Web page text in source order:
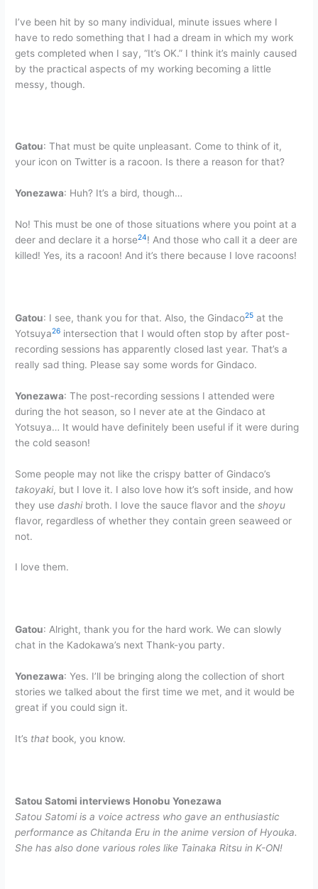
I’ve been hit by so many individual, minute issues where I
have to redo something that I had a dream in which my work
gets completed when I say, “It’s OK.” I think it’s mainly caused
by the practical aspects of my working becoming a little
messy, though.
Gatou: That must be quite unpleasant. Come to think of it,
your icon on Twitter is a racoon. Is there a reason for that?
Yonezawa: Huh? It’s a bird, though…
No! This must be one of those situations where you point at a
deer and declare it a horse24! And those who call it a deer are
killed! Yes, its a racoon! And it’s there because I love racoons!
Gatou: I see, thank you for that. Also, the Gindaco25 at the
Yotsuya26 intersection that I would often stop by after post-
recording sessions has apparently closed last year. That’s a
really sad thing. Please say some words for Gindaco.
Yonezawa: The post-recording sessions I attended were
during the hot season, so I never ate at the Gindaco at
Yotsuya… It would have definitely been useful if it were during
the cold season!
Some people may not like the crispy batter of Gindaco’s
takoyaki, but I love it. I also love how it’s soft inside, and how
they usedashibroth. I love the sauce flavor and theshoyu
flavor, regardless of whether they contain green seaweed or
not.
I love them.
Gatou: Alright, thank you for the hard work. We can slowly
chat in the Kadokawa’s next Thank-you party.
Yonezawa: Yes. I’ll be bringing along the collection of short
stories we talked about the first time we met, and it would be
great if you could sign it.
It’s that book, you know.
Satou Satomi interviews Honobu Yonezawa
Satou Satomi is a voice actress who gave an enthusiastic
performance as Chitanda Eru in the anime version of Hyouka.
She has also done various roles like Tainaka Ritsu in K-ON!